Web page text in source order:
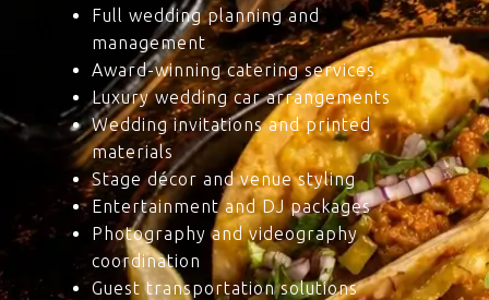
Full wedding planning and
management
Award-winning catering services
Luxury wedding car arrangements
Wedding invitations and printed
materials
Stage décor and venue styling
Entertainment and DJ packages
Photography and videography
coordination
Guest transportation solutions